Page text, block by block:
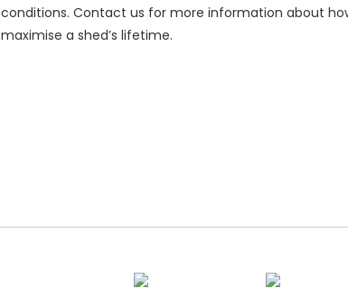
conditions. Contact us for more information about
maximise a shed’s lifetime.